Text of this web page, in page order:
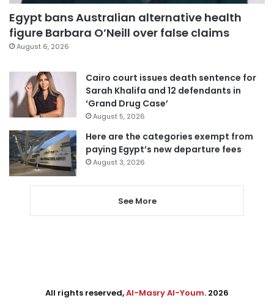
Egypt bans Australian alternative health
figure Barbara O’Neill over false claims
August 6, 2026
Cairo court issues death sentence for
Sarah Khalifa and 12 defendants in
‘Grand Drug Case’
August 5, 2026
Here are the categories exempt from
paying Egypt’s new departure fees
August 3, 2026
See More
All rights reserved,Al-Masry Al-Youm. 2026